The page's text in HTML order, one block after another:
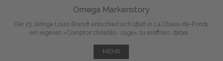
Omega Markenstory
Der 23 Jährige Louis Brandt entschied sich 1848 in La Chaux-de-Fonds
ein eigenes «Comptoir d'etablis- sage» zu eröffnen, dabei ...
MEHR